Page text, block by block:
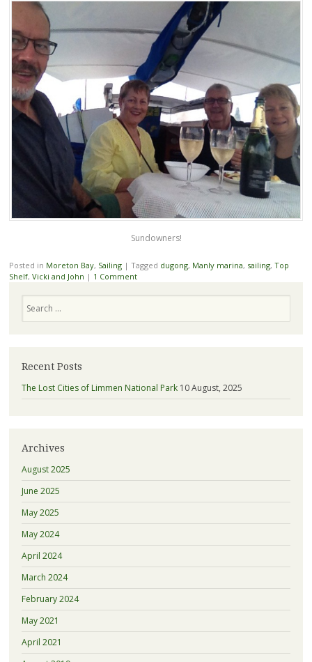
Sundowners!
Posted in Moreton Bay, Sailing | Tagged dugong, Manly marina, sailing, Top
Shelf, Vicki and John | 1 Comment
Recent Posts
The Lost Cities of Limmen National Park 10 August, 2025
Archives
August 2025
June 2025
May 2025
May 2024
April 2024
March 2024
February 2024
May 2021
April 2021